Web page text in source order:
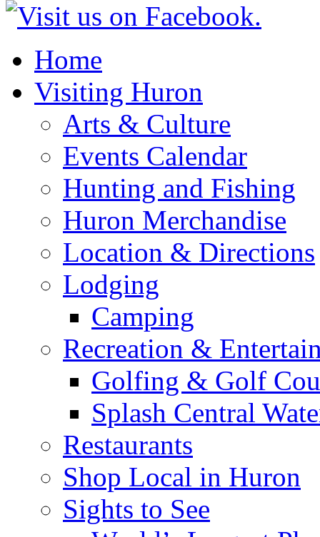
Home
Visiting Huron
Arts & Culture
Events Calendar
Hunting and Fishing
Huron Merchandise
Location & Directions
Lodging
Camping
Recreation &
Golfing & Golf
Splash Central
Restaurants
Shop Local in Huron
Sights to See